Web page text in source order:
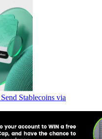
Stablecoins via